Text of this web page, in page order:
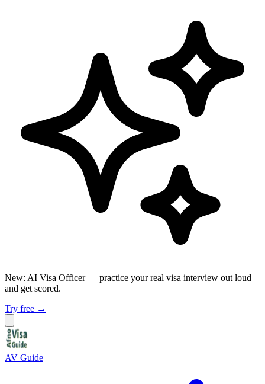
New: AI Visa Officer — practice your real visa interview out loud
and get scored.
Try free →
AV Guide